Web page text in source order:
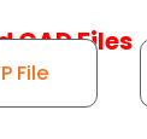
CAD Files
File